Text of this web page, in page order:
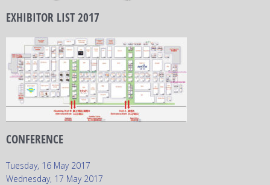
EXHIBITOR LIST 2017
CONFERENCE
Tuesday, 16 May 2017
Wednesday, 17 May 2017